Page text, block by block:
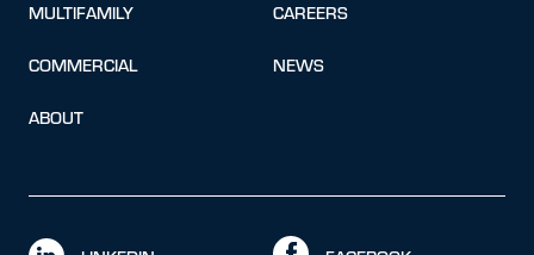
MULTIFAMILY
COMMERCIAL
ABOUT
CAREERS
NEWS